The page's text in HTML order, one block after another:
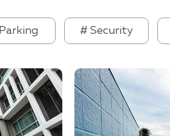
# Security